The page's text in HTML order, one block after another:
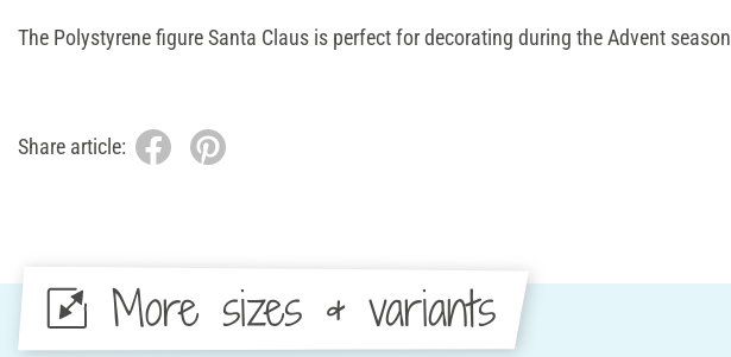
The Polystyrene figure Santa Claus is perfect for decorating during the Advent season
Share article:
More sizes & variants